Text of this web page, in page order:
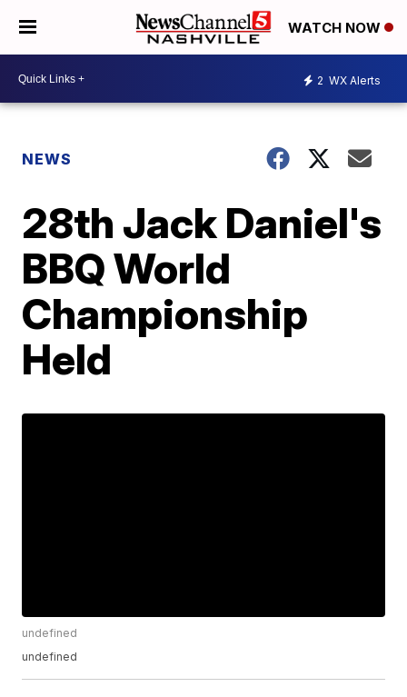
WATCH NOW
2 WX Alerts
NEWS
28th Jack Daniel's
BBQ World
Championship
Held
undefined
undefined